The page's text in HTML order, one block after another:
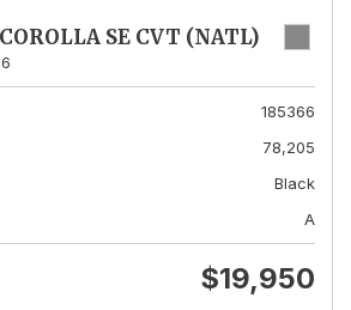
SE CVT (NATL)
185366
78,205
Black
A
$19,950